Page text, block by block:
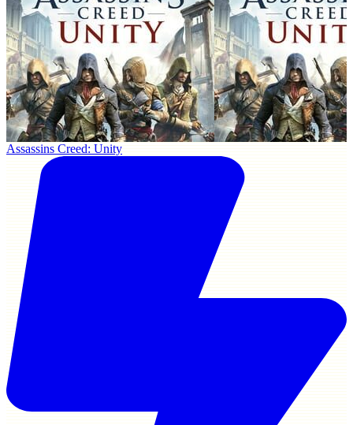
Assassins Creed: Unity